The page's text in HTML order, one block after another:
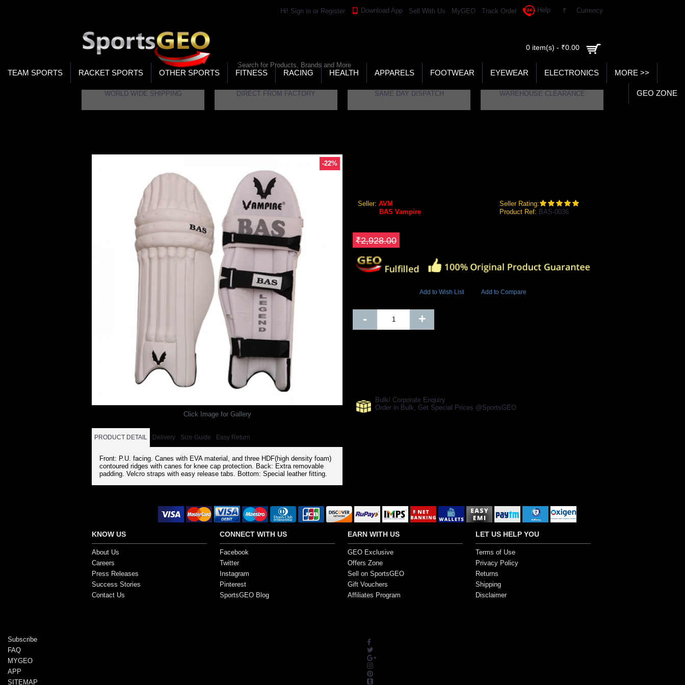
Hi! Sign in or Register Download App Sell With Us MyGEO Track Order Help ₹ Currency
SEARCH
0 item(s) - ₹0.00
TEAM SPORTS RACKET SPORTS OTHER SPORTS FITNESS RACING HEALTH APPARELS FOOTWEAR EYEWEAR ELECTRONICS MORE >>
GEO ZONE
WORLD WIDE SHIPPING DIRECT FROM FACTORY SAME DAY DISPATCH WAREHOUSE CLEARANCE
-22%
Click Image for Gallery
PRODUCT DETAIL Delivery Size Guide Easy Return
Front: P.U. facing. Canes with EVA material, and three HDF(high density foam)
contoured ridges with canes for knee cap protection. Back: Extra removable
padding. Velcro straps with easy release tabs. Bottom: Special leather fitting.
Seller: AVM
Seller Rating:
BAS Vampire Product Ref: BAS-0036
₹2,928.00
Add to Wish List Add to Compare
- +
Bulk/ Corporate Enquiry
Order in Bulk, Get Special Prices @SportsGEO
KNOW US
About Us
Careers
Press Releases
Success Stories
Contact Us
CONNECT WITH US
Facebook
Twitter
Instagram
Pinterest
SportsGEO Blog
EARN WITH US
GEO Exclusive
Offers Zone
Sell on SportsGEO
Gift Vouchers
Affiliates Program
LET US HELP YOU
Terms of Use
Privacy Policy
Returns
Shipping
Disclaimer
Subscribe
FAQ
MYGEO
APP
SITEMAP